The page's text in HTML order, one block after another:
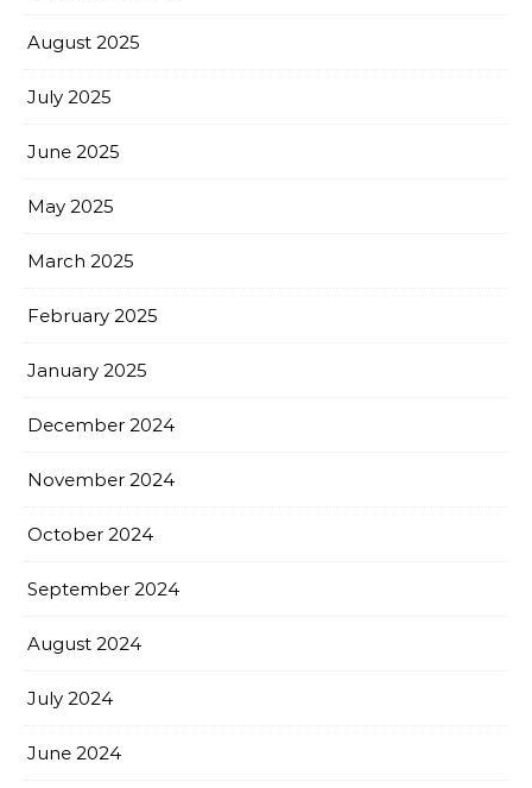
August 2025
July 2025
June 2025
May 2025
March 2025
February 2025
January 2025
December 2024
November 2024
October 2024
September 2024
August 2024
July 2024
June 2024